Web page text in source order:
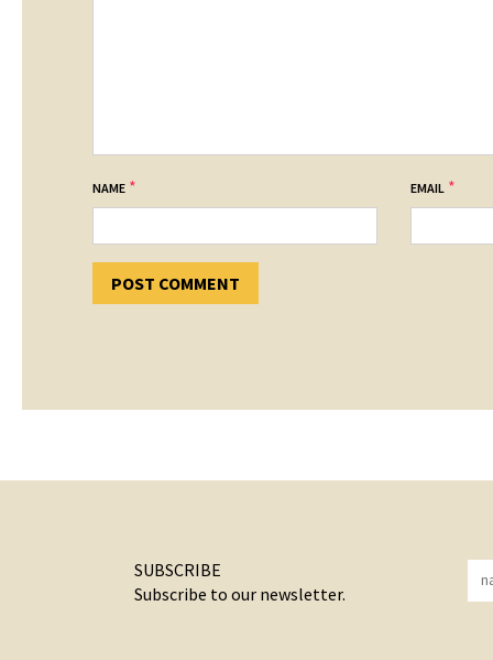
NAME * EMAIL *
SUBSCRIBE
Subscribe to our newsletter.